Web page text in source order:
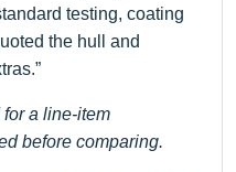
testing, coating
the hull and
a line-item
before comparing.